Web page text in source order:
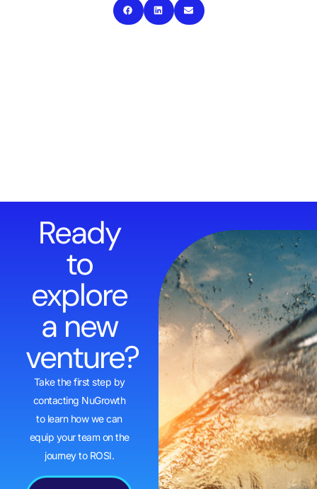
Ready
to
explore
a new
venture?
Take the first step by
contacting NuGrowth
to learn how we can
equip your team on the
journey to ROSI.